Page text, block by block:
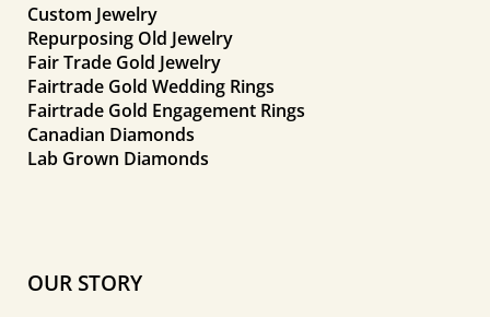
Custom Jewelry
Repurposing Old Jewelry
Fair Trade Gold Jewelry
Fairtrade Gold Wedding Rings
Fairtrade Gold Engagement Rings
Canadian Diamonds
Lab Grown Diamonds
OUR STORY